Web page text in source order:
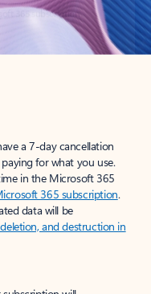
a 7-day cancellation
for what you use.
in the Microsoft 365
365 subscription.
data will be
and destruction in